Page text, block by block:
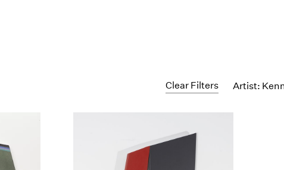
Clear Filters Artist: